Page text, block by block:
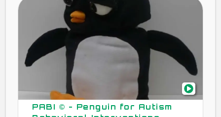
PABI © - Penguin for Autism